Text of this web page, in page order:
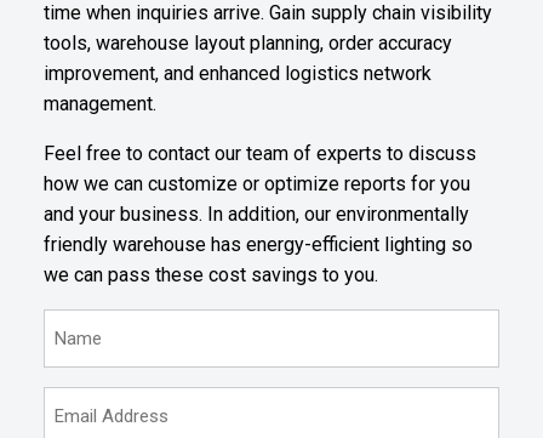
time when inquiries arrive. Gain supply chain visibility
tools, warehouse layout planning, order accuracy
improvement, and enhanced logistics network
management.
Feel free to contact our team of experts to discuss
how we can customize or optimize reports for you
and your business. In addition, our environmentally
friendly warehouse has energy-efficient lighting so
we can pass these cost savings to you.
m